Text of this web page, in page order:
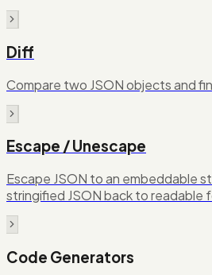
Diff
Compare two JSON objects and
Escape / Unescape
Escape JSON to an embeddable
stringified JSON back to readable
Code Generators